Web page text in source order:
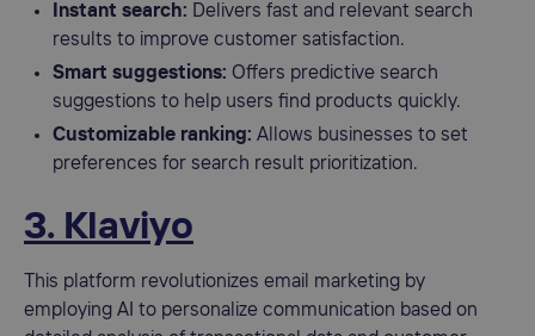
Instant search:
Delivers fast and relevant search
results to improve customer satisfaction.
Smart suggestions: Offers predictive search
suggestions to help users find products quickly.
Customizable ranking: Allows businesses to set
preferences for search result prioritization.
3. Klaviyo
This platform revolutionizes email marketing by
employing AI to personalize communication based on